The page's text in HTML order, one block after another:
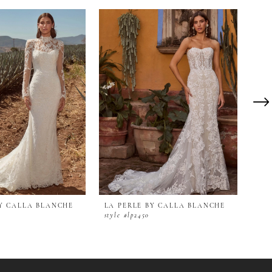
CALLA BLANCHE
LA PERLE BY CALLA BLANCHE
style #lp2450